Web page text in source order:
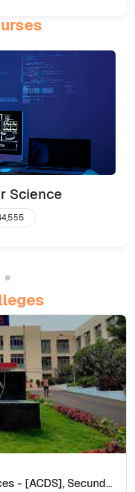
Science
Army College of Dental Sciences - [ACDS], Secunderabad